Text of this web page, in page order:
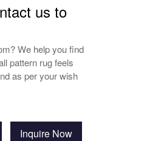
us to
We help you find
pattern rug feels
as per your wish
Inquire Now